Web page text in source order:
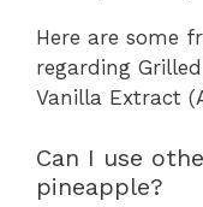
Here are some
regarding
Vanilla Extract
Can I use
pineapple?